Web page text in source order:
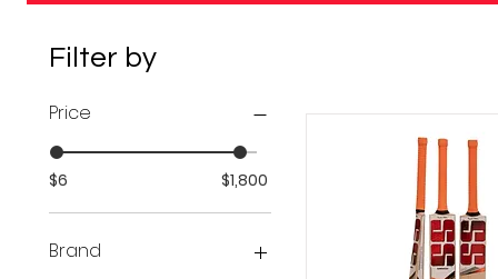
Filter by
Price
$6 $1,800
Brand